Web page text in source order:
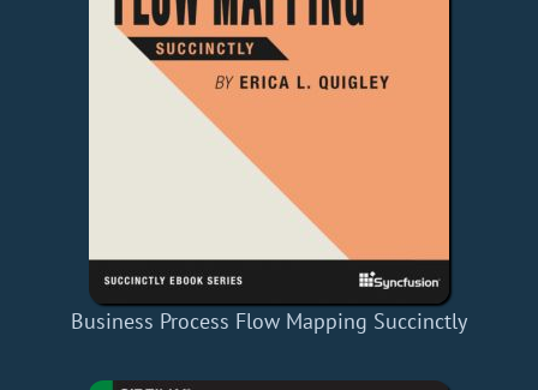
Business Process Flow Mapping Succinctly